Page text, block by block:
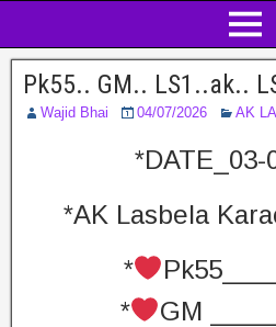
Pk55.. GM.. LS1..ak..
Wajid Bhai 04/07/2026 AK
*DATE_03-
*AK Lasbela
*
*
GM